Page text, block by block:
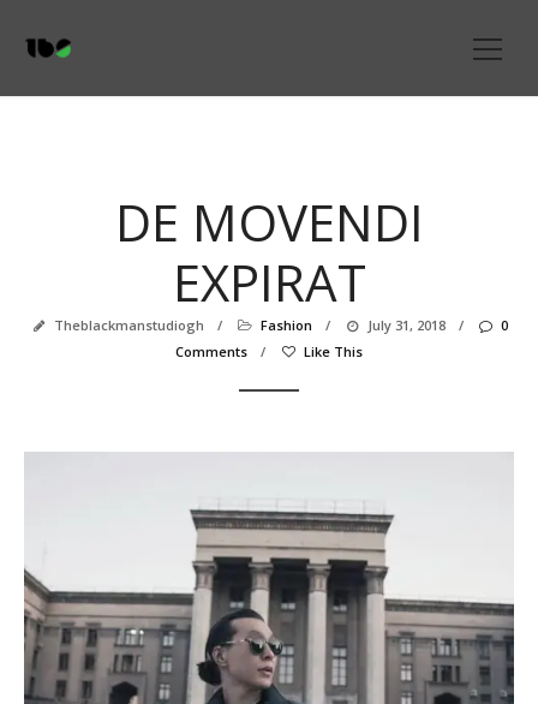
DE MOVENDI
EXPIRAT
Theblackmanstudiogh / Fashion / July 31, 2018 /
0
Comments
/ Like This